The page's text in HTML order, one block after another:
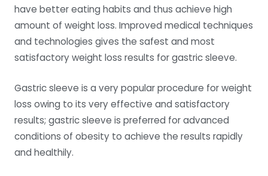
have better eating habits and thus achieve high
amount of weight loss. Improved medical techniques
and technologies gives the safest and most
satisfactory weight loss results for gastric sleeve.
Gastric sleeve is a very popular procedure for weight
loss owing to its very effective and satisfactory
results; gastric sleeve is preferred for advanced
conditions of obesity to achieve the results rapidly
and healthily.